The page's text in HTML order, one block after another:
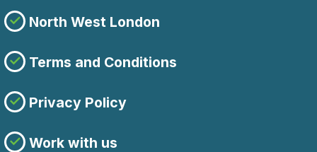
North West London
Terms and Conditions
Privacy Policy
Work with us